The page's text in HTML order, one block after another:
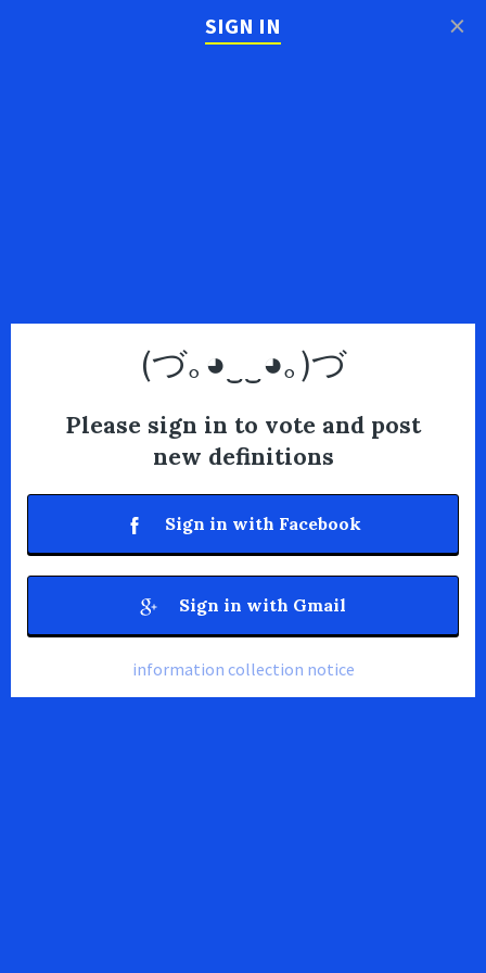
SIGN IN
(づ｡◕‿‿◕｡)づ
Please sign in to vote and post
new definitions
Sign in with Facebook
Sign in with Gmail
information collection notice
×